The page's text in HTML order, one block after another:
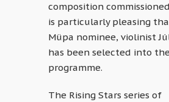
composition
is particularly pleasing
Müpa nominee, violinist
has been selected into
programme.
The Rising Stars series of